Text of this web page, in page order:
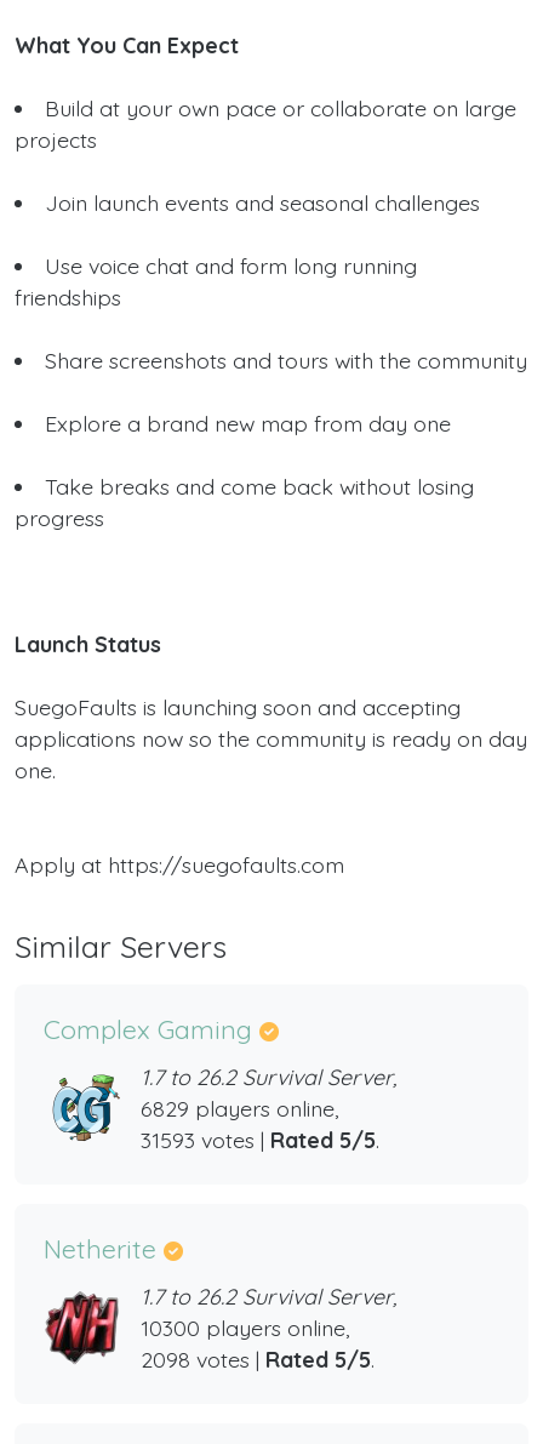
What You Can Expect
Build at your own pace or collaborate on large
projects
Join launch events and seasonal challenges
Use voice chat and form long running
friendships
Share screenshots and tours with the community
Explore a brand new map from day one
Take breaks and come back without losing
progress
Launch Status
SuegoFaults is launching soon and accepting
applications now so the community is ready on day
one.
Apply at https://suegofaults.com
Similar Servers
Complex Gaming
1.7 to 26.2 Survival Server,
6829 players online,
31593 votes | Rated 5/5.
Netherite
1.7 to 26.2 Survival Server,
10300 players online,
2098 votes | Rated 5/5.